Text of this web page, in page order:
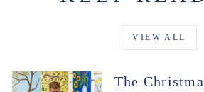
VIEW ALL
The